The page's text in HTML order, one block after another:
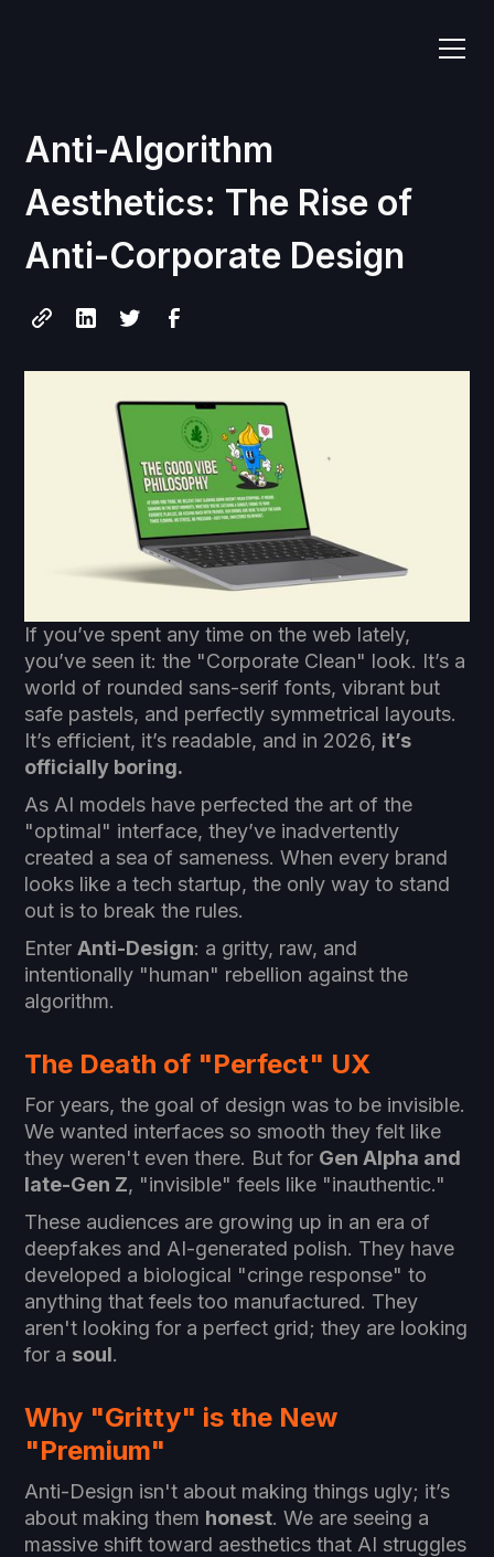
Anti-Algorithm
Aesthetics: The Rise of
Anti-Corporate Design
If you’ve spent any time on the web lately,
you’ve seen it: the "Corporate Clean" look. It’s a
world of rounded sans-serif fonts, vibrant but
safe pastels, and perfectly symmetrical layouts.
It’s efficient, it’s readable, and in 2026, it’s
officially boring.
As AI models have perfected the art of the
"optimal" interface, they’ve inadvertently
created a sea of sameness. When every brand
looks like a tech startup, the only way to stand
out is to break the rules.
EnterAnti-Design: a gritty, raw, and
intentionally "human" rebellion against the
algorithm.
The Death of "Perfect" UX
For years, the goal of design was to be invisible.
We wanted interfaces so smooth they felt like
they weren't even there. But for Gen Alpha and
late-Gen Z, "invisible" feels like "inauthentic."
These audiences are growing up in an era of
deepfakes and AI-generated polish. They have
developed a biological "cringe response" to
anything that feels too manufactured. They
aren't looking for a perfect grid; they are looking
for a soul.
Why "Gritty" is the New
"Premium"
Anti-Design isn't about making things ugly; it’s
about making them honest. We are seeing a
massive shift toward aesthetics that AI struggles